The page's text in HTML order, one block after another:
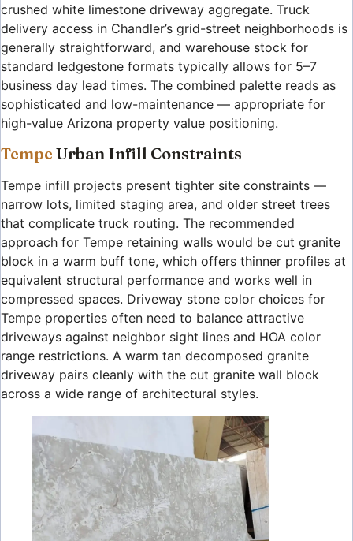
crushed white limestone driveway aggregate. Truck
delivery access in Chandler’s grid-street neighborhoods is
generally straightforward, and warehouse stock for
standard ledgestone formats typically allows for 5–7
business day lead times. The combined palette reads as
sophisticated and low-maintenance — appropriate for
high-value Arizona property value positioning.
Tempe Urban Infill Constraints
Tempe infill projects present tighter site constraints —
narrow lots, limited staging area, and older street trees
that complicate truck routing. The recommended
approach for Tempe retaining walls would be cut granite
block in a warm buff tone, which offers thinner profiles at
equivalent structural performance and works well in
compressed spaces. Driveway stone color choices for
Tempe properties often need to balance attractive
driveways against neighbor sight lines and HOA color
range restrictions. A warm tan decomposed granite
driveway pairs cleanly with the cut granite wall block
across a wide range of architectural styles.